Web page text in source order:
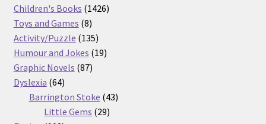
products
Children's Books 14261426
Toys and Games 88
products
Activity/Puzzle 135135
products
Humour and Jokes 1919
Graphic Novels 8787
Dyslexia 6464
products
Barrington Stoke 4343
Little Gems 2929